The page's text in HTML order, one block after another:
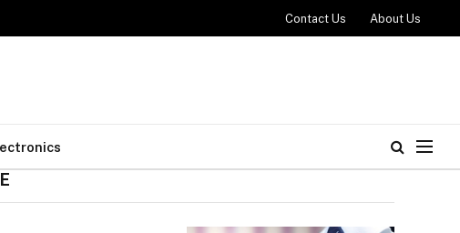
Contact Us About Us